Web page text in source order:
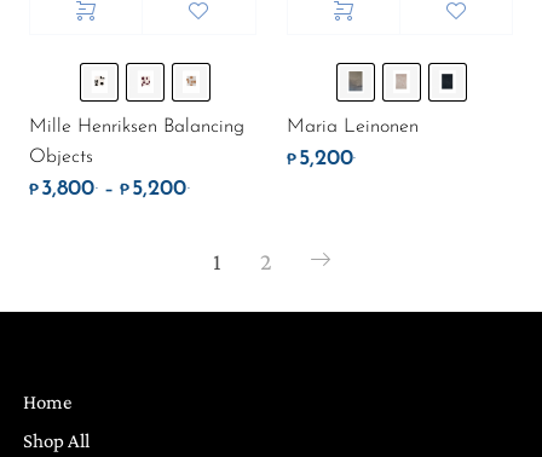
Mille Henriksen Balancing
Objects
₱ 3,800. – ₱ 5,200.Price range: ₱3,800. through ₱5,200.
Maria Leinonen
₱ 5,200.
1 2
Home
Shop All